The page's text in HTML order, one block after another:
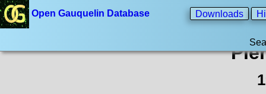
Open Gauquelin Database Downloads